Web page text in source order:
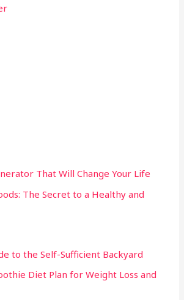
That Will Change Your Life
The Secret to a Healthy and
to the Self-Sufficient Backyard
Diet Plan for Weight Loss and